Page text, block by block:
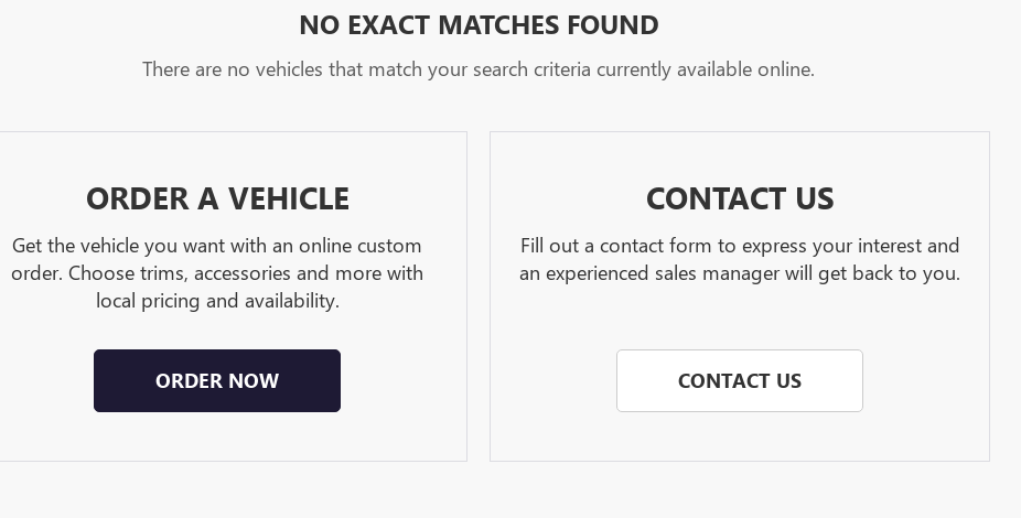
NO EXACT MATCHES FOUND
There are no vehicles that match your search criteria currently available online.
ORDER A VEHICLE
Get the vehicle you want with an online custom
order. Choose trims, accessories and more with
local pricing and availability.
ORDER NOW
CONTACT US
Fill out a contact form to express your interest and
an experienced sales manager will get back to you.
CONTACT US